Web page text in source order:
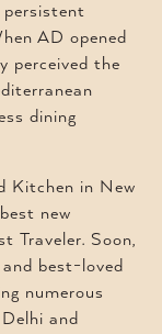
persistent
AD opened
perceived the
dining
Kitchen in New
new
Traveler. Soon,
best-loved
numerous
and